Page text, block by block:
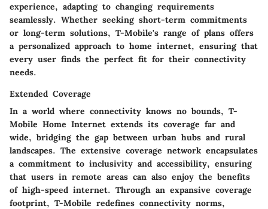
experience, adapting to changing requirements
seamlessly. Whether seeking short-term commitments
or long-term solutions, T-Mobile's range of plans offers
a personalized approach to home internet, ensuring that
every user finds the perfect fit for their connectivity
needs.
Extended Coverage
In a world where connectivity knows no bounds, T-
Mobile Home Internet extends its coverage far and
wide, bridging the gap between urban hubs and rural
landscapes. The extensive coverage network encapsulates
a commitment to inclusivity and accessibility, ensuring
that users in remote areas can also enjoy the benefits
of high-speed internet. Through an expansive coverage
footprint, T-Mobile redefines connectivity norms,